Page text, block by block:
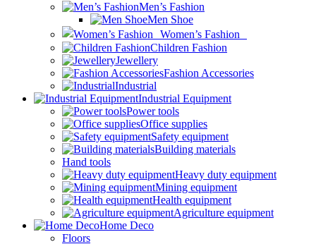
Men’s Fashion
Men Shoe
Women’s Fashion
Children Fashion
Jewellery
Fashion Accessories
Industrial
Industrial Equipment
Power tools
Office supplies
Safety equipment
Building materials
Hand tools
Heavy duty equipment
Mining equipment
Health equipment
Agriculture equipment
Home Deco
Floors